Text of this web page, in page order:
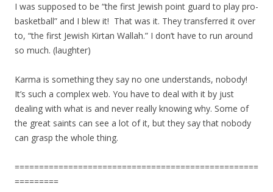
I was supposed to be “the first Jewish point guard to play pro-
basketball” and I blew it! That was it. They transferred it over
to, “the first Jewish Kirtan Wallah.” I don’t have to run around
so much. (laughter)
Karma is something they say no one understands, nobody!
It’s such a complex web. You have to deal with it by just
dealing with what is and never really knowing why. Some of
the great saints can see a lot of it, but they say that nobody
can grasp the whole thing.
==================================================
=========